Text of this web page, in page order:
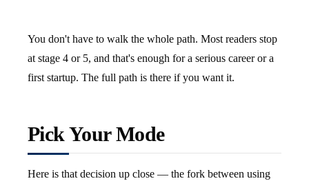
You don't have to walk the whole path. Most readers stop
at stage 4 or 5, and that's enough for a serious career or a
first startup. The full path is there if you want it.
Pick Your Mode
Here is that decision up close — the fork between using